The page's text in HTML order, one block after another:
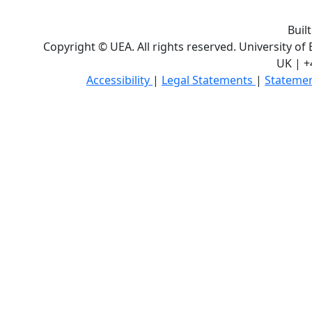
Copyright © UEA. All rights reserved. University of
UK |
Accessibility | Legal Statements |